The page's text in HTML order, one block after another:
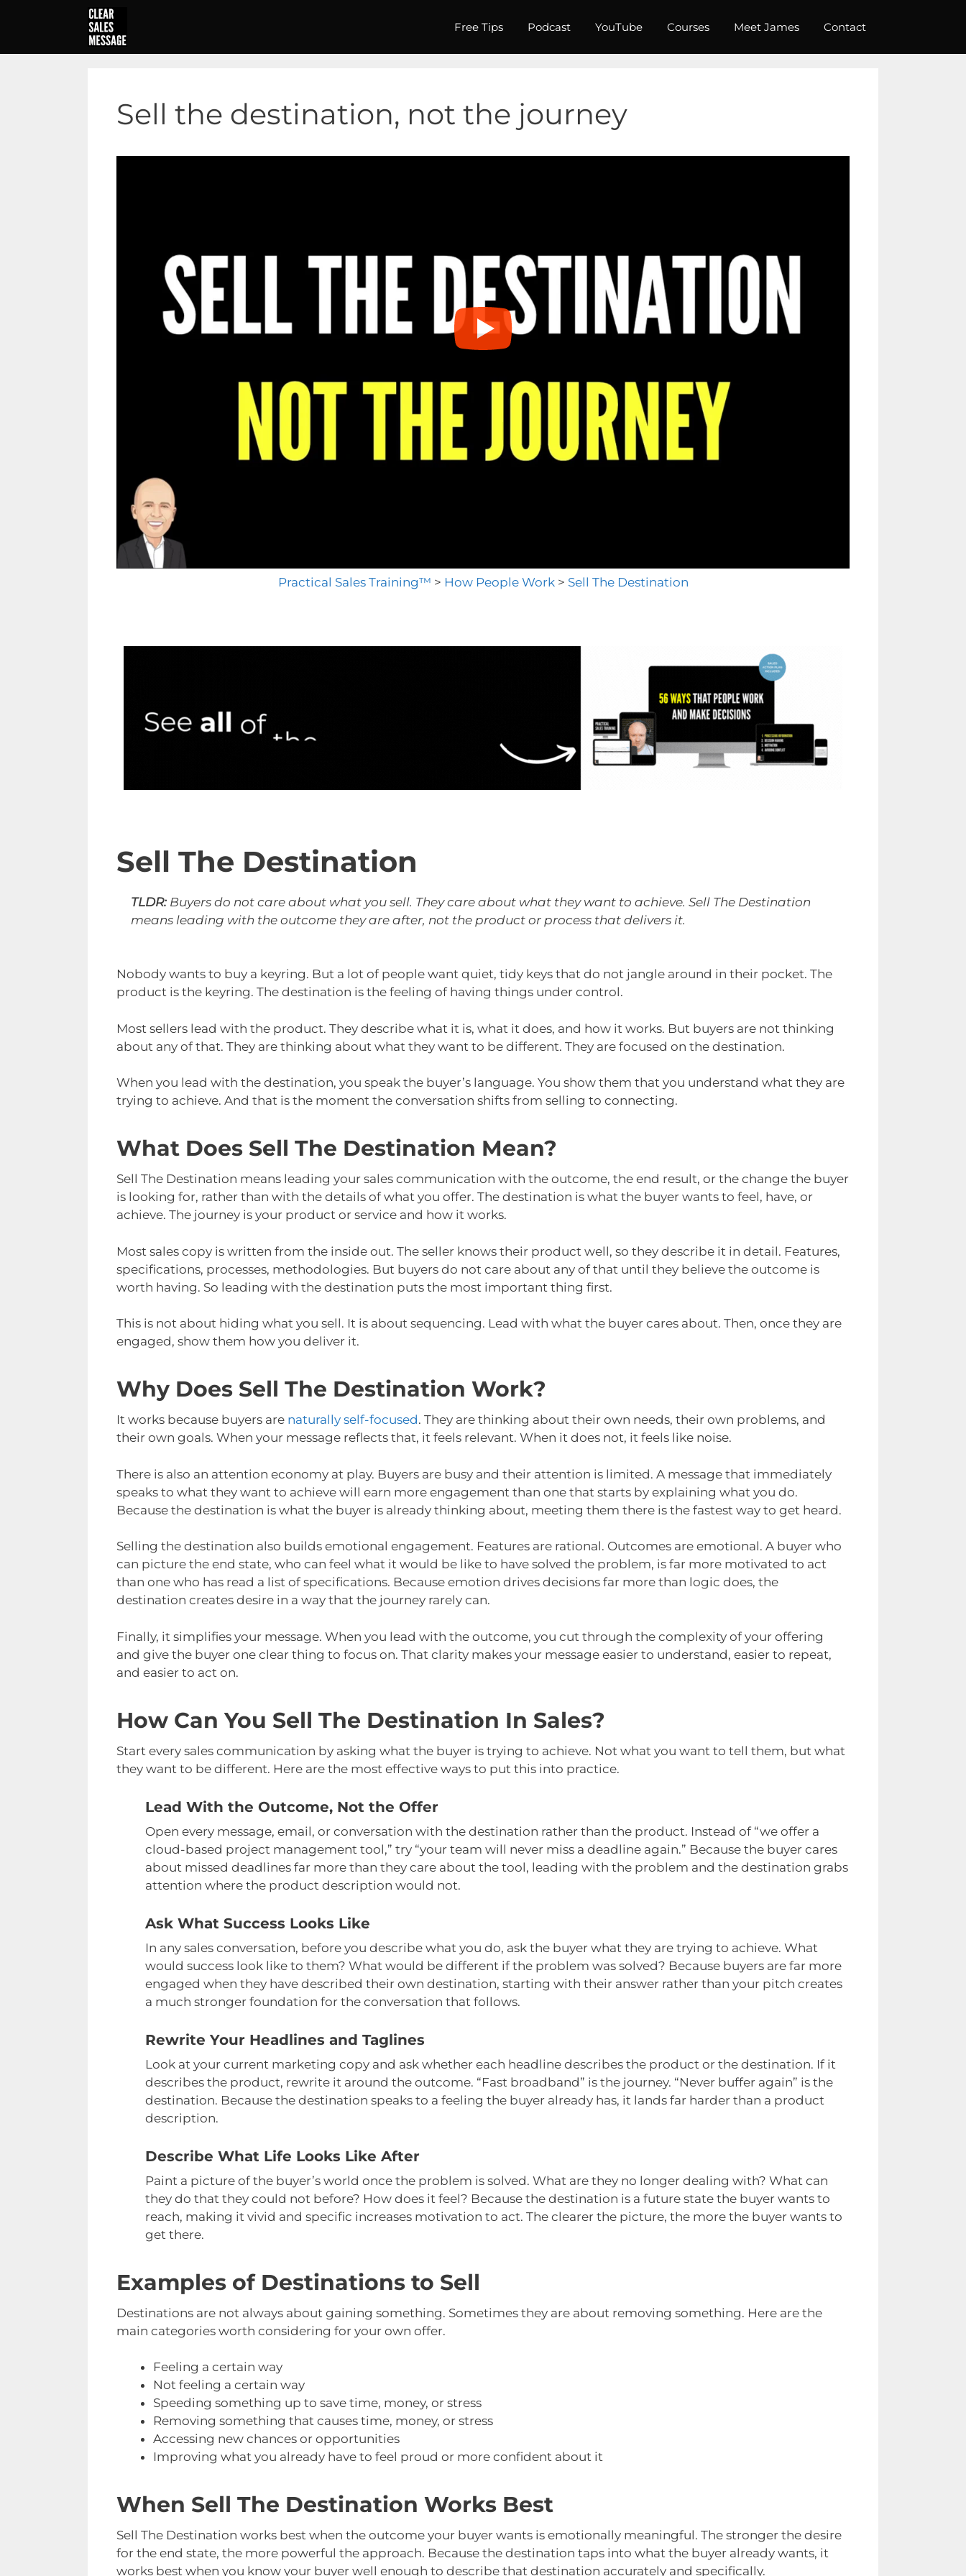
Free Tips Podcast YouTube Courses Meet James Contact
Sell the destination, not the journey
Practical Sales Training™ > How People Work> Sell The Destination
Sell The Destination
TLDR: Buyers do not care about what you sell. They care about what they want to achieve. Sell The Destination
means leading with the outcome they are after, not the product or process that delivers it.
Nobody wants to buy a keyring. But a lot of people want quiet, tidy keys that do not jangle around in their pocket. The
product is the keyring. The destination is the feeling of having things under control.
Most sellers lead with the product. They describe what it is, what it does, and how it works. But buyers are not thinking
about any of that. They are thinking about what they want to be different. They are focused on the destination.
When you lead with the destination, you speak the buyer’s language. You show them that you understand what they are
trying to achieve. And that is the moment the conversation shifts from selling to connecting.
What Does Sell The Destination Mean?
Sell The Destination means leading your sales communication with the outcome, the end result, or the change the buyer
is looking for, rather than with the details of what you offer. The destination is what the buyer wants to feel, have, or
achieve. The journey is your product or service and how it works.
Most sales copy is written from the inside out. The seller knows their product well, so they describe it in detail. Features,
specifications, processes, methodologies. But buyers do not care about any of that until they believe the outcome is
worth having. So leading with the destination puts the most important thing first.
This is not about hiding what you sell. It is about sequencing. Lead with what the buyer cares about. Then, once they are
engaged, show them how you deliver it.
Why Does Sell The Destination Work?
It works because buyers are naturally self-focused. They are thinking about their own needs, their own problems, and
their own goals. When your message reflects that, it feels relevant. When it does not, it feels like noise.
There is also an attention economy at play. Buyers are busy and their attention is limited. A message that immediately
speaks to what they want to achieve will earn more engagement than one that starts by explaining what you do.
Because the destination is what the buyer is already thinking about, meeting them there is the fastest way to get heard.
Selling the destination also builds emotional engagement. Features are rational. Outcomes are emotional. A buyer who
can picture the end state, who can feel what it would be like to have solved the problem, is far more motivated to act
than one who has read a list of specifications. Because emotion drives decisions far more than logic does, the
destination creates desire in a way that the journey rarely can.
Finally, it simplifies your message. When you lead with the outcome, you cut through the complexity of your offering
and give the buyer one clear thing to focus on. That clarity makes your message easier to understand, easier to repeat,
and easier to act on.
How Can You Sell The Destination In Sales?
Start every sales communication by asking what the buyer is trying to achieve. Not what you want to tell them, but what
they want to be different. Here are the most effective ways to put this into practice.
Lead With the Outcome, Not the Offer
Open every message, email, or conversation with the destination rather than the product. Instead of “we offer a
cloud-based project management tool,” try “your team will never miss a deadline again.” Because the buyer cares
about missed deadlines far more than they care about the tool, leading with the problem and the destination grabs
attention where the product description would not.
Ask What Success Looks Like
In any sales conversation, before you describe what you do, ask the buyer what they are trying to achieve. What
would success look like to them? What would be different if the problem was solved? Because buyers are far more
engaged when they have described their own destination, starting with their answer rather than your pitch creates
a much stronger foundation for the conversation that follows.
Rewrite Your Headlines and Taglines
Look at your current marketing copy and ask whether each headline describes the product or the destination. If it
describes the product, rewrite it around the outcome. “Fast broadband” is the journey. “Never buffer again” is the
destination. Because the destination speaks to a feeling the buyer already has, it lands far harder than a product
description.
Describe What Life Looks Like After
Paint a picture of the buyer’s world once the problem is solved. What are they no longer dealing with? What can
they do that they could not before? How does it feel? Because the destination is a future state the buyer wants to
reach, making it vivid and specific increases motivation to act. The clearer the picture, the more the buyer wants to
get there.
Examples of Destinations to Sell
Destinations are not always about gaining something. Sometimes they are about removing something. Here are the
main categories worth considering for your own offer.
Feeling a certain way
Not feeling a certain way
Speeding something up to save time, money, or stress
Removing something that causes time, money, or stress
Accessing new chances or opportunities
Improving what you already have to feel proud or more confident about it
When Sell The Destination Works Best
Sell The Destination works best when the outcome your buyer wants is emotionally meaningful. The stronger the desire
for the end state, the more powerful the approach. Because the destination taps into what the buyer already wants, it
works best when you know your buyer well enough to describe that destination accurately and specifically.